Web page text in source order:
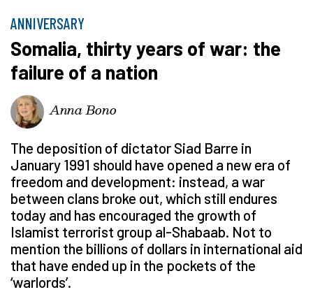
ANNIVERSARY
Somalia, thirty years of war: the
failure of a nation
Anna Bono
The deposition of dictator Siad Barre in
January 1991 should have opened a new era of
freedom and development: instead, a war
between clans broke out, which still endures
today and has encouraged the growth of
Islamist terrorist group al-Shabaab. Not to
mention the billions of dollars in international aid
that have ended up in the pockets of the
‘warlords’.